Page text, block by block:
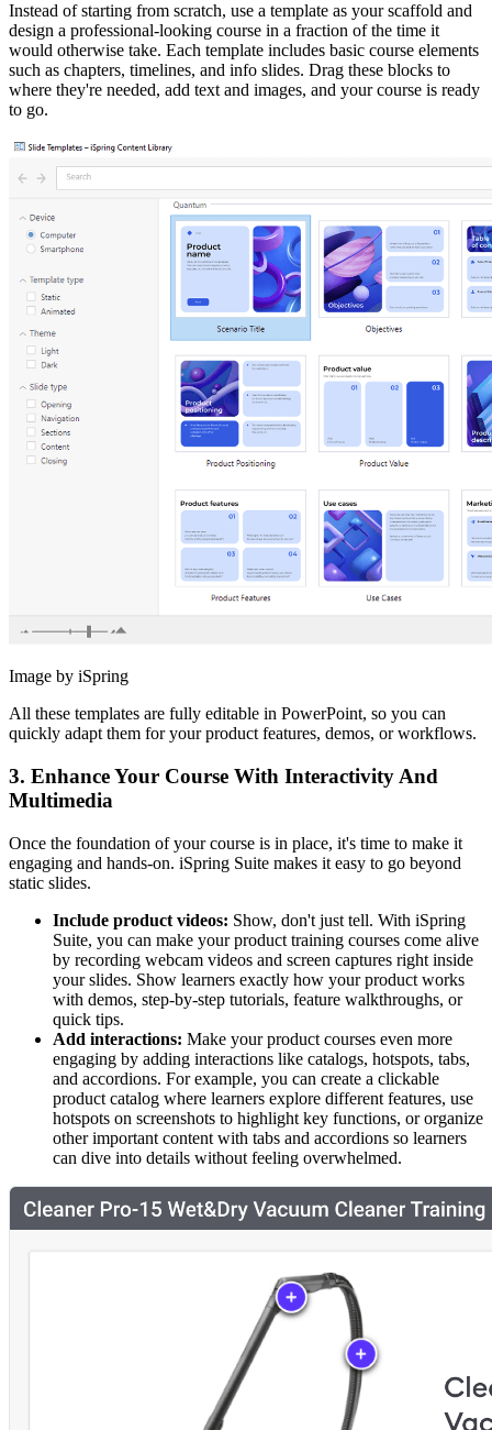
Instead of starting from scratch, use a template as your scaffold and
design a professional-looking course in a fraction of the time it
would otherwise take. Each template includes basic course elements
such as chapters, timelines, and info slides. Drag these blocks to
where they're needed, add text and images, and your course is ready
to go.
Image by iSpring
All these templates are fully editable in PowerPoint, so you can
quickly adapt them for your product features, demos, or workflows.
3. Enhance Your Course With Interactivity And
Multimedia
Once the foundation of your course is in place, it's time to make it
engaging and hands-on. iSpring Suite makes it easy to go beyond
static slides.
Include product videos: Show, don't just tell. With iSpring
Suite, you can make your product training courses come alive
by recording webcam videos and screen captures right inside
your slides. Show learners exactly how your product works
with demos, step-by-step tutorials, feature walkthroughs, or
quick tips.
Add interactions: Make your product courses even more
engaging by adding interactions like catalogs, hotspots, tabs,
and accordions. For example, you can create a clickable
product catalog where learners explore different features, use
hotspots on screenshots to highlight key functions, or organize
other important content with tabs and accordions so learners
can dive into details without feeling overwhelmed.